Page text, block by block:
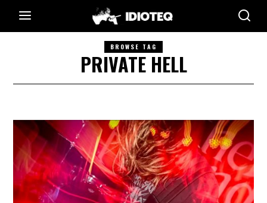
BROWSE TAG
PRIVATE HELL